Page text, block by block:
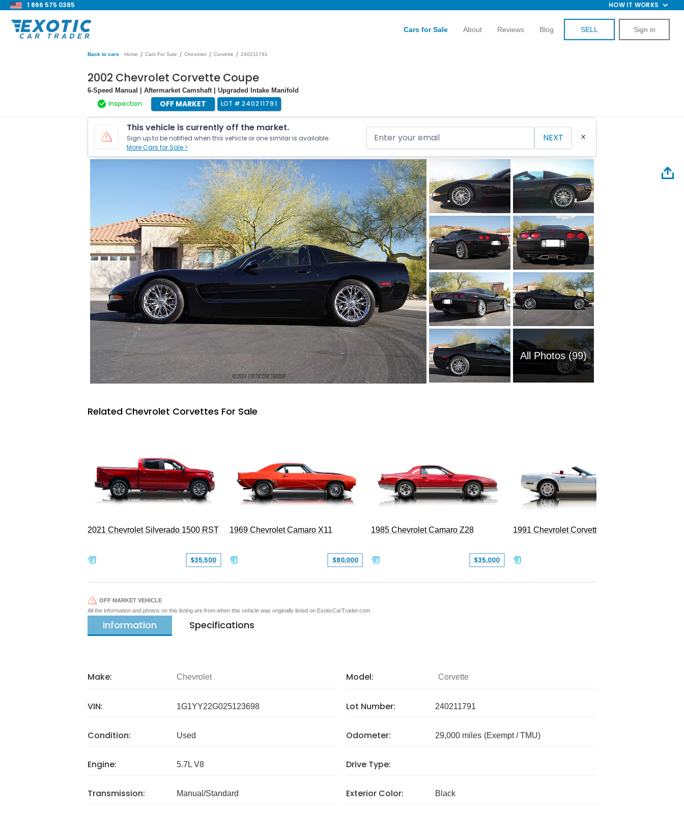
1 866 575 0385 HOW IT WORKS
Cars for Sale About Reviews Blog SELL Sign in
Back to cars Home / Cars For Sale / Chevrolet / Corvette / 240211791
2002 Chevrolet Corvette Coupe
6-Speed Manual | Aftermarket Camshaft | Upgraded Intake Manifold
Inspection OFF MARKET LOT # 240211791
This vehicle is currently off the market.
Sign up to be notified when this vehicle or one similar is available.
More Cars for Sale >
NEXT
All Photos (99)
Related Chevrolet Corvettes For Sale
2021 Chevrolet Silverado 1500 RST
$35,500
1969 Chevrolet Camaro X11
$80,000
1985 Chevrolet Camaro Z28
$35,000
1991 Chevrolet Corvette Convertible
OFF MARKET VEHICLE
All the information and photos on this listing are from when this vehicle was originally listed on ExoticCarTrader.com
Information Specifications
Make: Chevrolet Model: Corvette
VIN: 1G1YY22G025123698 Lot Number: 240211791
Condition: Used Odometer: 29,000 miles (Exempt / TMU)
Engine: 5.7L V8 Drive Type:
Transmission: Manual/Standard Exterior Color: Black